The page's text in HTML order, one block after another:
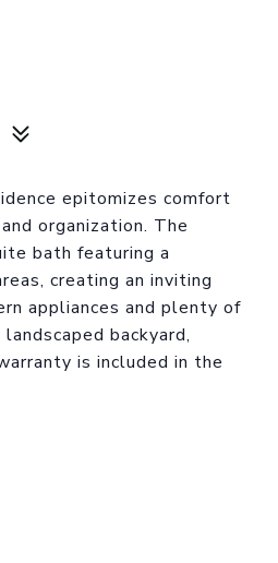
epitomizes comfort
organization. The
bath featuring a
creating an inviting
appliances and plenty of
backyard,
is included in the